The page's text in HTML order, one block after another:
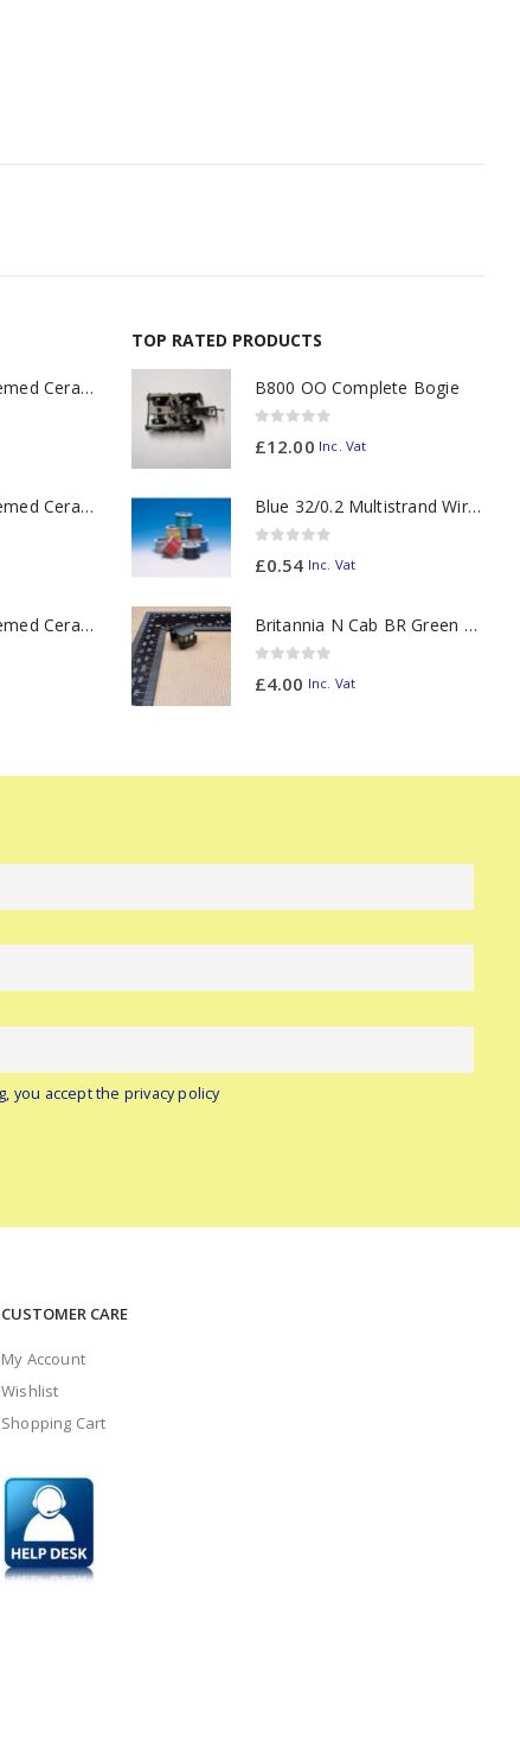
11oz Railway Themed Ceramic Mug – A3 Dark Smoke
11oz Railway Themed Ceramic Mug – Class 37 Colour Smoke
11oz Railway Themed Ceramic Mug – Class 47 Outline
TOP RATED PRODUCTS
B800 OO Complete Bogie
£12.00 Inc. Vat
Blue 32/0.2 Multistrand Wire (per metre)
£0.54 Inc. Vat
Britannia N Cab BR Green 70021
£4.00 Inc. Vat
you accept the privacy policy
CUSTOMER CARE
My Account
Wishlist
Shopping Cart